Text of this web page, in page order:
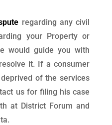
regarding any civil
your Property or
would guide you with
it. If a consumer
of the services
us for filing his case
at District Forum and